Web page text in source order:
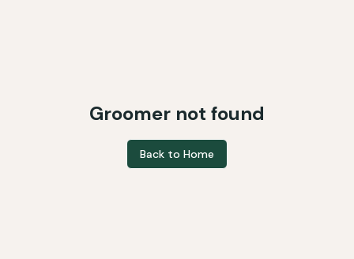
Groomer not found
Back to Home